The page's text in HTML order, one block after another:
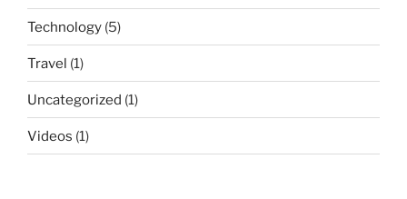
Technology (5)
Travel (1)
Uncategorized (1)
Videos (1)